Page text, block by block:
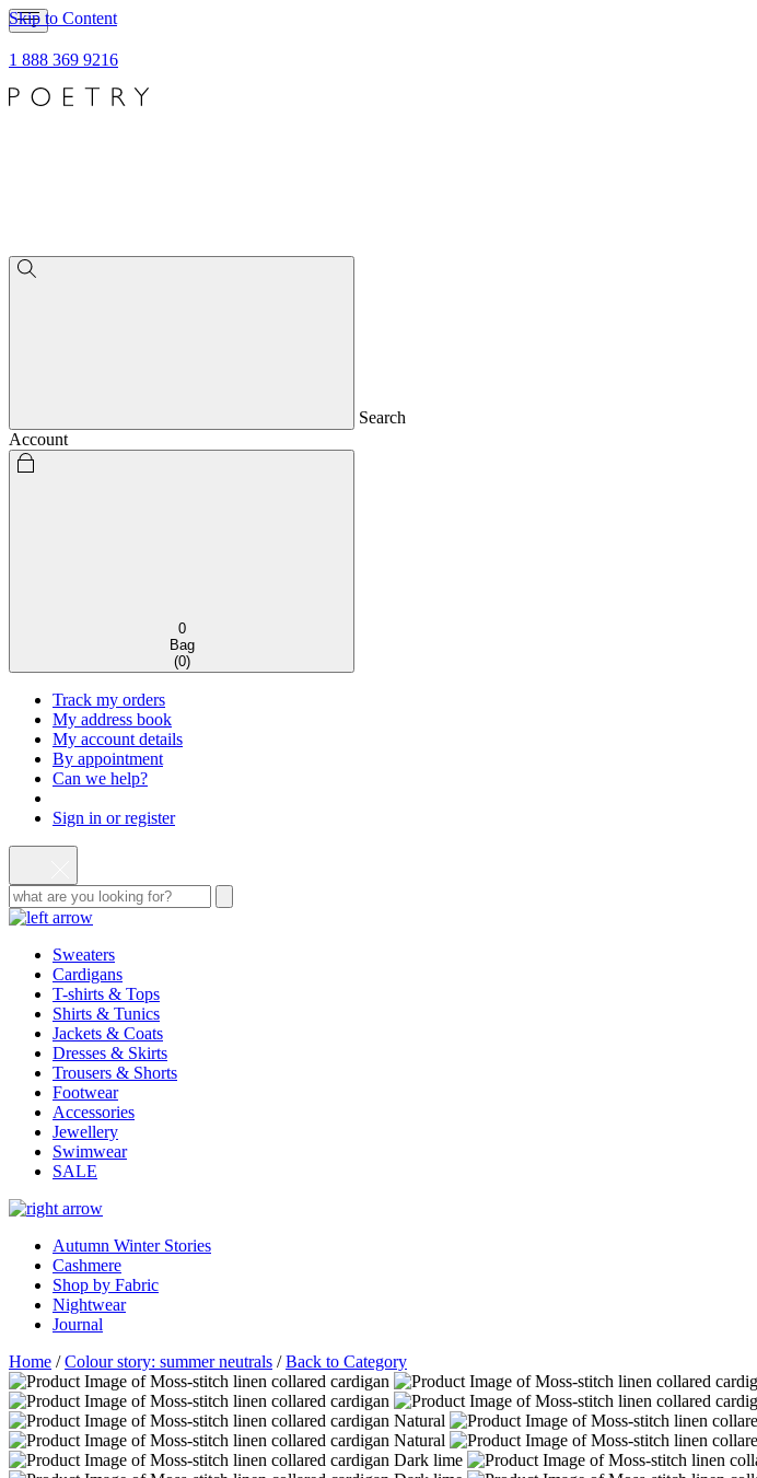
Skip to Content
1 888 369 9216
Search
Account
0
Bag
(0)
Track my orders
My address book
My account details
By appointment
Can we help?
Sign in or register
Sweaters
Cardigans
T-shirts & Tops
Shirts & Tunics
Jackets & Coats
Dresses & Skirts
Trousers & Shorts
Footwear
Accessories
Jewellery
Swimwear
SALE
Autumn Winter Stories
Cashmere
Shop by Fabric
Nightwear
Journal
Home /Colour story: summer neutrals /Back to Category